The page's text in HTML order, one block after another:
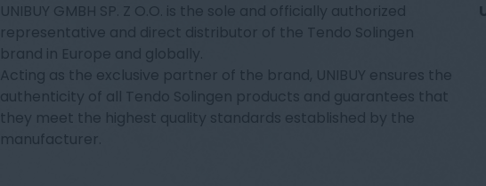
UNIBUY GMBH SP. Z O.O. is the sole and officially authorized
representative and direct distributor of the Tendo Solingen
brand in Europe and globally.
Acting as the exclusive partner of the brand, UNIBUY ensures the
authenticity of all Tendo Solingen products and guarantees that
they meet the highest quality standards established by the
manufacturer.